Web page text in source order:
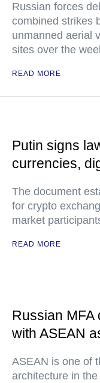
Russian forces
combined strikes
unmanned aerial
sites over the
READ MORE
Putin signs
currencies,
The document
for crypto
market
READ MORE
Russian MFA
with ASEAN
ASEAN is one of
architecture in